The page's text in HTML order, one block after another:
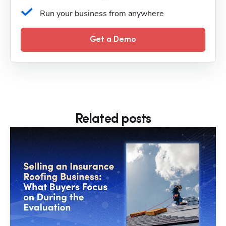
Run your business from anywhere
Get a Demo
Related posts